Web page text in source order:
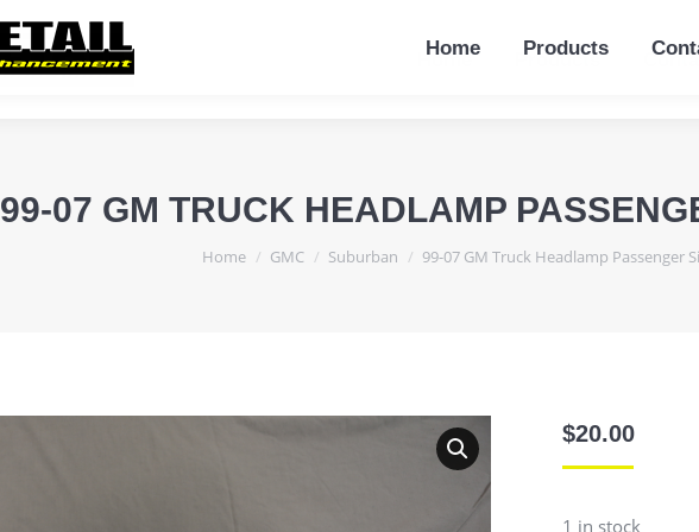
Home Products
99-07 GM TRUCK HEADLAMP
You are here:
Home GMC Suburban 99-07 GM Truck Headlamp Passenger
$20.00
1 in stock
Home Products